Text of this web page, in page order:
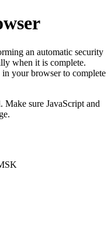
an automatic security
when it is complete.
in your browser to complete
sure JavaScript and